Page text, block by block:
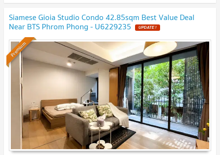
Siamese Gioia Studio Condo 42.85sqm Best Value Deal
Near BTS Phrom Phong - U6229235 UPDATE !
Premium